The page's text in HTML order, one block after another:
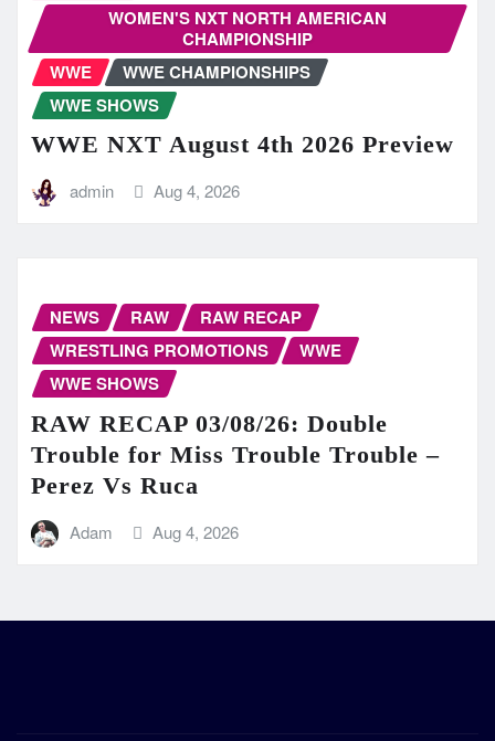
WOMEN'S NXT NORTH AMERICAN
CHAMPIONSHIP
WWE
WWE CHAMPIONSHIPS
WWE SHOWS
WWE NXT August 4th 2026 Preview
admin Aug 4, 2026
NEWS RAW
RAW RECAP
WRESTLING PROMOTIONS
WWE
WWE SHOWS
RAW RECAP 03/08/26: Double
Trouble for Miss Trouble Trouble –
Perez Vs Ruca
Adam Aug 4, 2026